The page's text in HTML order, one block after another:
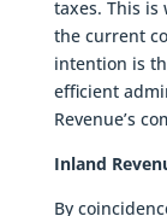
taxes. This is
the current
intention is
efficient
Revenue’s
Inland
By